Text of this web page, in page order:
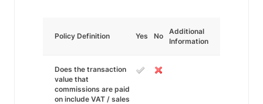
Policy Definition Yes No
Additional
Information
Does the transaction
value that
commissions are paid
on include VAT / sales